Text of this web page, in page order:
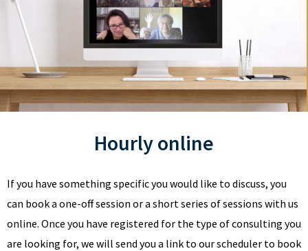
Hourly online
If you have something specific you would like to discuss, you
can book a one-off session or a short series of sessions with us
online. Once you have registered for the type of consulting you
are looking for, we will send you a link to our scheduler to book